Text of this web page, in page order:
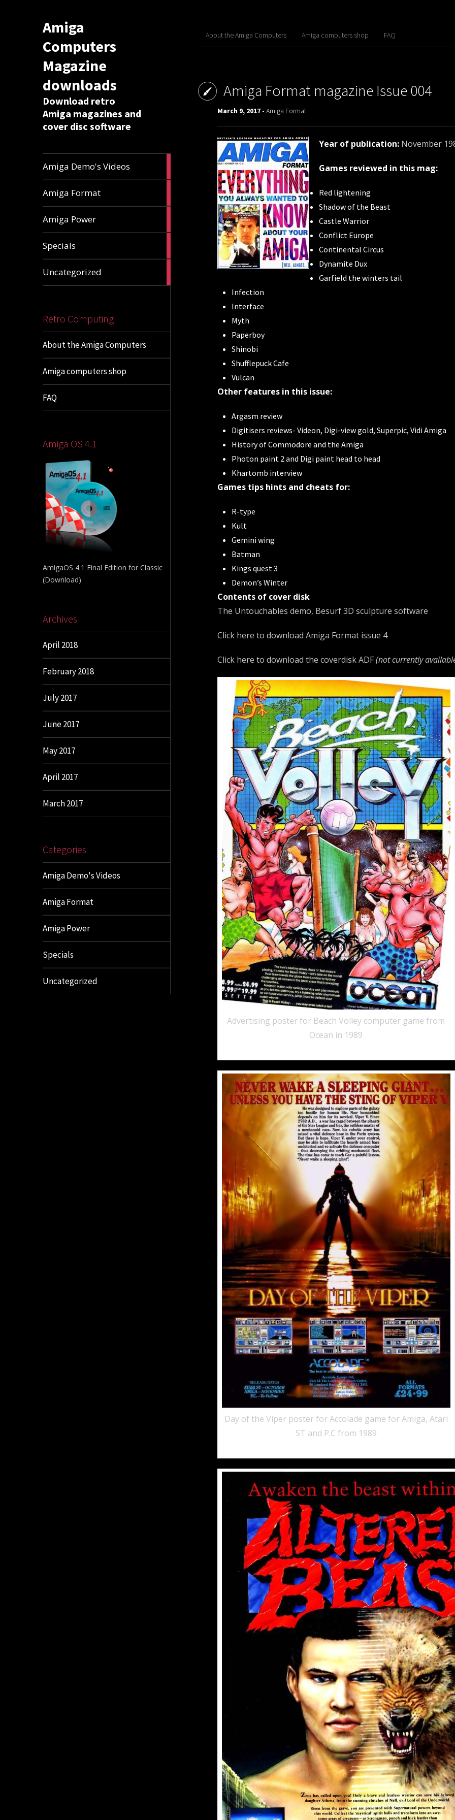
Amiga
Computers
Magazine
downloads
Download retro
Amiga magazines and
cover disc software
Amiga Demo's Videos
Amiga Format
Amiga Power
Specials
Uncategorized
Retro Computing
About the Amiga Computers
Amiga computers shop
FAQ
Amiga OS 4.1
AmigaOS 4.1 Final Edition for Classic
(Download)
Archives
April 2018
February 2018
July 2017
June 2017
May 2017
April 2017
March 2017
Categories
Amiga Demo's Videos
Amiga Format
Amiga Power
Specials
Uncategorized
About the Amiga Computers Amiga computers shop FAQ
Amiga Format magazine Issue 004
March 9, 2017 - Amiga Format
Year of publication: November
Games reviewed in this mag:
Red lightening
Shadow of the Beast
Castle Warrior
Conflict Europe
Continental Circus
Dynamite Dux
Garfield the winters tail
Infection
Interface
Myth
Paperboy
Shinobi
Shufflepuck Cafe
Vulcan
Other features in this issue:
Argasm review
Digitisers reviews- Videon, Digi-view gold, Superpic, Vidi Amiga
History of Commodore and the Amiga
Photon paint 2 and Digi paint head to head
Khartomb interview
Games tips hints and cheats for:
R-type
Kult
Gemini wing
Batman
Kings quest 3
Demon’s Winter
Contents of cover disk
The Untouchables demo, Besurf 3D sculpture software
Click here to download Amiga Format issue 4
Click here to download the coverdisk ADF(not currently
Advertising poster for Beach Volley computer game from
Ocean in 1989
Day of the Viper poster for Accolade game for Amiga, Atari
ST and P.C from 1989